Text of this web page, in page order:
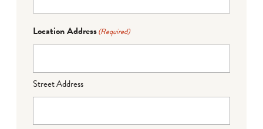
Location Address(Required)
Street Address